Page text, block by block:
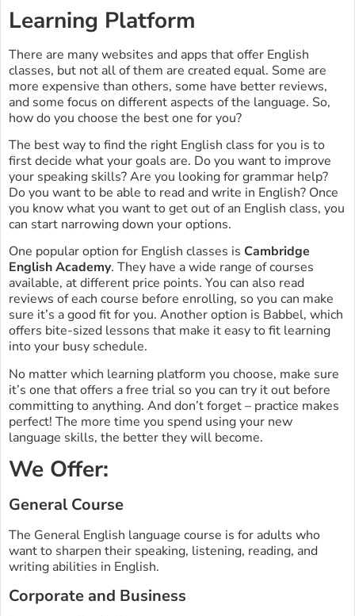
Learning Platform
There are many websites and apps that offer English
classes, but not all of them are created equal. Some are
more expensive than others, some have better reviews,
and some focus on different aspects of the language. So,
how do you choose the best one for you?
The best way to find the right English class for you is to
first decide what your goals are. Do you want to improve
your speaking skills? Are you looking for grammar help?
Do you want to be able to read and write in English? Once
you know what you want to get out of an English class, you
can start narrowing down your options.
One popular option for English classes is Cambridge
English Academy. They have a wide range of courses
available, at different price points. You can also read
reviews of each course before enrolling, so you can make
sure it’s a good fit for you. Another option is Babbel, which
offers bite-sized lessons that make it easy to fit learning
into your busy schedule.
No matter which learning platform you choose, make sure
it’s one that offers a free trial so you can try it out before
committing to anything. And don’t forget – practice makes
perfect! The more time you spend using your new
language skills, the better they will become.
We Offer:
General Course
The General English language course is for adults who
want to sharpen their speaking, listening, reading, and
writing abilities in English.
Corporate and Business